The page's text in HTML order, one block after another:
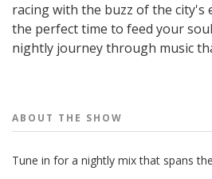
racing with the buzz of the city's
the perfect time to feed your
nightly journey through music
People
ABOUT THE SHOW
Tune in for a nightly mix that spans